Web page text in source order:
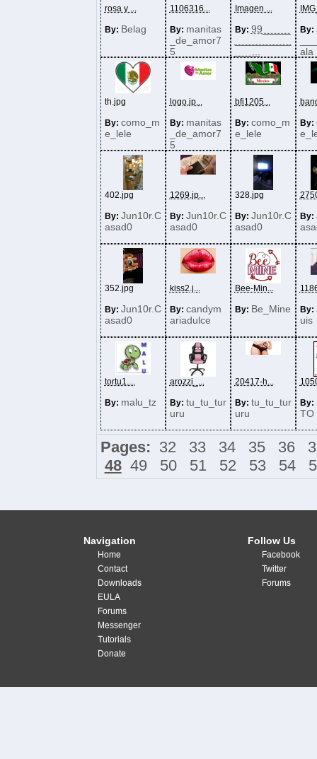
rosa y ...
By: Belag
1106316...
By: manitas
_de_amor7
5
Imagen ...
By: 99_____
By:
ala
th.jpg
By: como_m
e_lele
logo.jp...
By: manitas
_de_amor7
5
bfi1205...
By: como_m
e_lele
By:
402.jpg
By: Jun10r.C
asad0
1269.jp...
By: Jun10r.C
asad0
328.jpg
By: Jun10r.C
asad0
By:
352.jpg
By: Jun10r.C
asad0
kiss2.j...
By: candym
ariadulce
Bee-Min...
By: Be_Mine By:
uis
tortu1....
By: malu_tz
arozzi_...
By: tu_tu_tur
uru
20417-h...
By: tu_tu_tur
uru
By:
TO
Pages: 32 33 34 35 36
48 49 50 51 52 53 54
Navigation
Home
Contact
Downloads
EULA
Forums
Messenger
Tutorials
Donate
Follow Us
Facebook
Twitter
Forums